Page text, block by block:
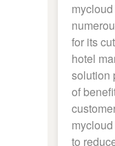
for its
hotel
solution
of
to